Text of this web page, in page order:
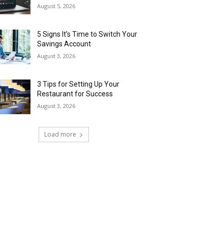
August 5, 2026
5 Signs It’s Time to Switch Your
Savings Account
August 3, 2026
3 Tips for Setting Up Your
Restaurant for Success
August 3, 2026
Load more